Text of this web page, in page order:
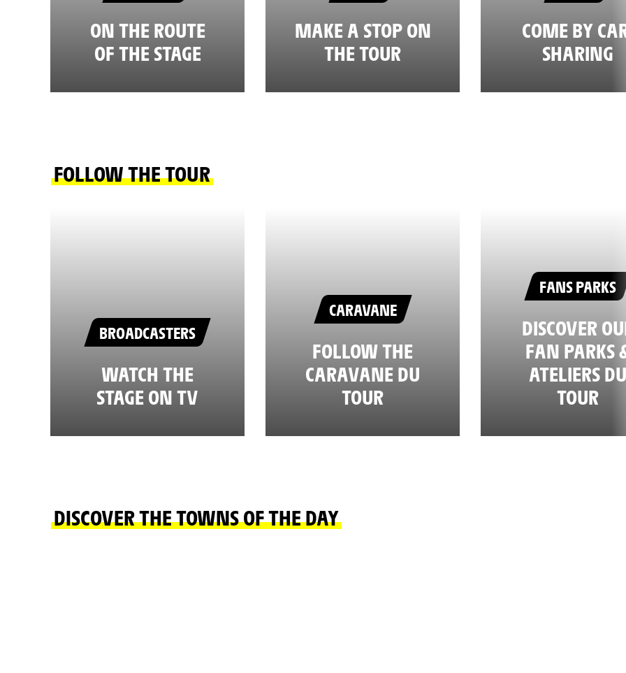
ON THE ROUTE
OF THE STAGE
MAKE A STOP ON
THE TOUR
COME BY
SHARING
FOLLOW THE TOUR
BROADCASTERS
WATCH THE
STAGE ON TV
CARAVANE
FOLLOW THE
CARAVANE DU
TOUR
FANS PARKS
DISCOVER
FAN PARKS
ATELIERS DU
TOUR
DISCOVER THE TOWNS OF THE DAY